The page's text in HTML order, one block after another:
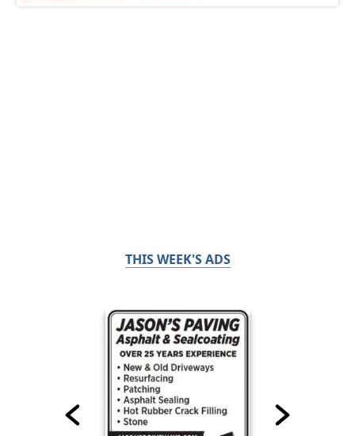
THIS WEEK'S ADS